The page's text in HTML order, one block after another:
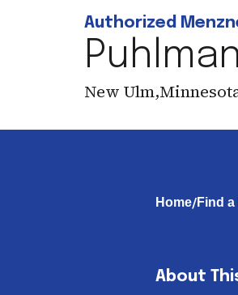
Authorized
New Ulm,
Home/Find
About